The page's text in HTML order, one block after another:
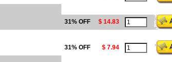
31% OFF
$ 14.83
31% OFF
$ 7.94